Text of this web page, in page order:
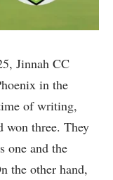
Jinnah CC
in the
of writing,
won three. They
one and the
the other hand,